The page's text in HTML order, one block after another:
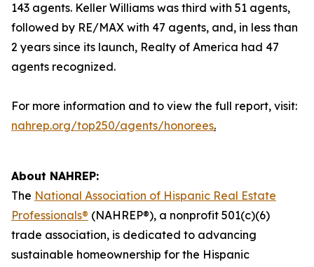
143 agents. Keller Williams was third with 51 agents,
followed by RE/MAX with 47 agents, and, in less than
2 years since its launch, Realty of America had 47
agents recognized.
For more information and to view the full report, visit:
nahrep.org/top250/agents/honorees.
About NAHREP:
The National Association of Hispanic Real Estate
Professionals® (NAHREP®), a nonprofit 501(c)(6)
trade association, is dedicated to advancing
sustainable homeownership for the Hispanic